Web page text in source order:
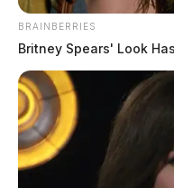
BRAINBERRIES
Britney Spears' Look